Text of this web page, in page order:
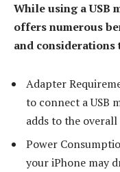
While using a USB
offers numerous
and considerations
Adapter
to connect a USB
adds to the overall
Power
your iPhone may